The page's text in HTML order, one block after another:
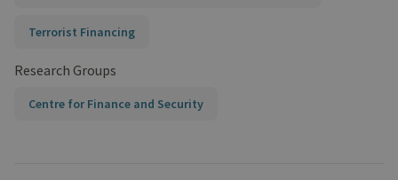
Terrorist Financing
Research Groups
Centre for Finance and Security